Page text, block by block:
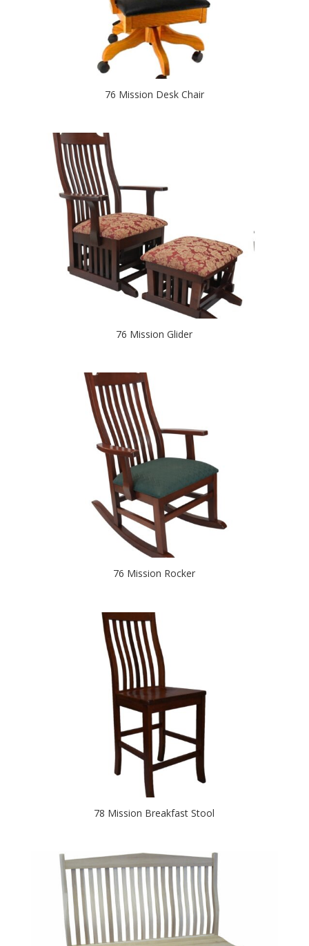
76 Mission Desk Chair
76 Mission Glider
76 Mission Rocker
78 Mission Breakfast Stool